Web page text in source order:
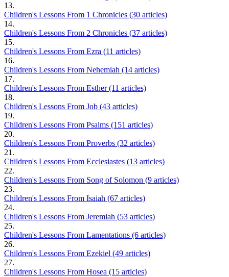
13.
Children's Lessons From 1 Chronicles (30 articles)
14.
Children's Lessons From 2 Chronicles (37 articles)
15.
Children's Lessons From Ezra (11 articles)
16.
Children's Lessons From Nehemiah (14 articles)
17.
Children's Lessons From Esther (11 articles)
18.
Children's Lessons From Job (43 articles)
19.
Children's Lessons From Psalms (151 articles)
20.
Children's Lessons From Proverbs (32 articles)
21.
Children's Lessons From Ecclesiastes (13 articles)
22.
Children's Lessons From Song of Solomon (9 articles)
23.
Children's Lessons From Isaiah (67 articles)
24.
Children's Lessons From Jeremiah (53 articles)
25.
Children's Lessons From Lamentations (6 articles)
26.
Children's Lessons From Ezekiel (49 articles)
27.
Children's Lessons From Hosea (15 articles)